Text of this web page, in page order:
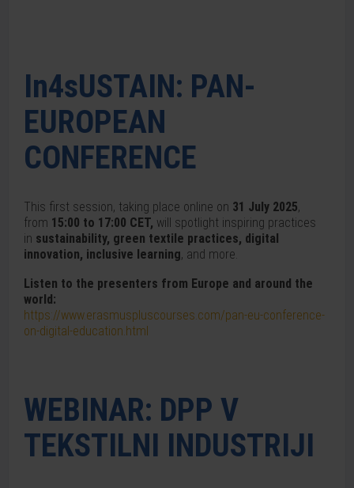
In4sUSTAIN: PAN-
EUROPEAN
CONFERENCE
This first session, taking place online on 31 July 2025,
from 15:00 to 17:00 CET, will spotlight inspiring practices
in sustainability, green textile practices, digital
innovation, inclusive learning, and more.
Listen to the presenters from Europe and around the
world:
https://www.erasmuspluscourses.com/pan-eu-conference-
on-digital-education.html
WEBINAR: DPP V
TEKSTILNI INDUSTRIJI